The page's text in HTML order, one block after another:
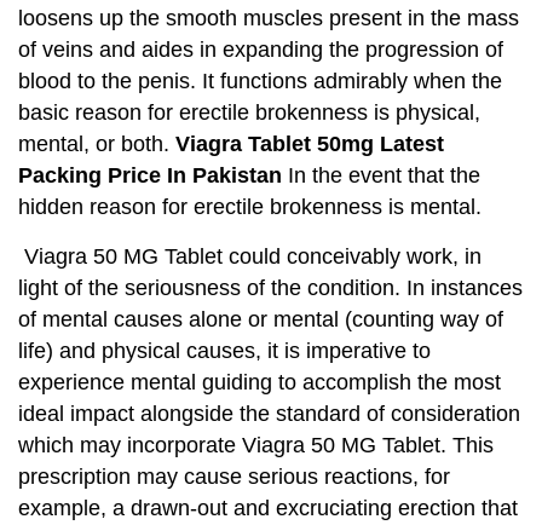
loosens up the smooth muscles present in the mass
of veins and aides in expanding the progression of
blood to the penis. It functions admirably when the
basic reason for erectile brokenness is physical,
mental, or both. Viagra Tablet 50mg Latest
Packing Price In Pakistan In the event that the
hidden reason for erectile brokenness is mental.
Viagra 50 MG Tablet could conceivably work, in
light of the seriousness of the condition. In instances
of mental causes alone or mental (counting way of
life) and physical causes, it is imperative to
experience mental guiding to accomplish the most
ideal impact alongside the standard of consideration
which may incorporate Viagra 50 MG Tablet. This
prescription may cause serious reactions, for
example, a drawn-out and excruciating erection that